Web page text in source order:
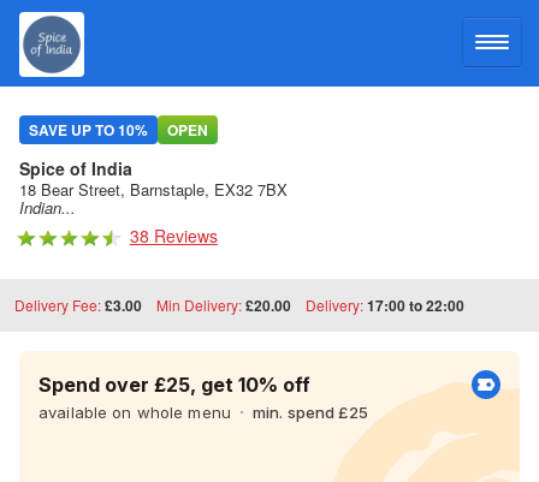
LOG IN
SIGN UP
MENU
SAVE UP TO 10% OPEN
Spice of India
18 Bear Street, Barnstaple, EX32 7BX
Indian...
38 Reviews
Delivery Fee:£3.00 Min Delivery:£20.00 Delivery:17:00 to 22:00
Spend over £25, get 10% off
available on whole menu min. spend £25